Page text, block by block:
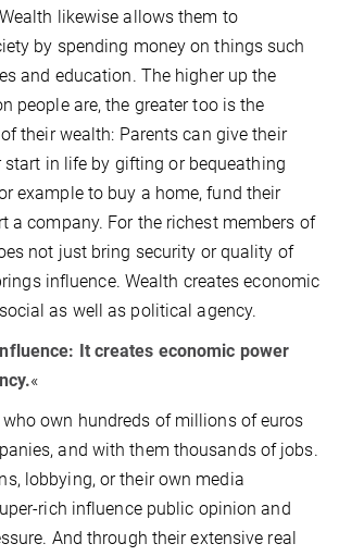
likewise allows them to
by spending money on things such
and education. The higher up the
people are, the greater too is the
their wealth: Parents can give their
in life by gifting or bequeathing
example to buy a home, fund their
a company. For the richest members of
not just bring security or quality of
influence. Wealth creates economic
as well as political agency.
It creates economic power
«
who own hundreds of millions of euros
and with them thousands of jobs.
lobbying, or their own media
rich influence public opinion and
And through their extensive real